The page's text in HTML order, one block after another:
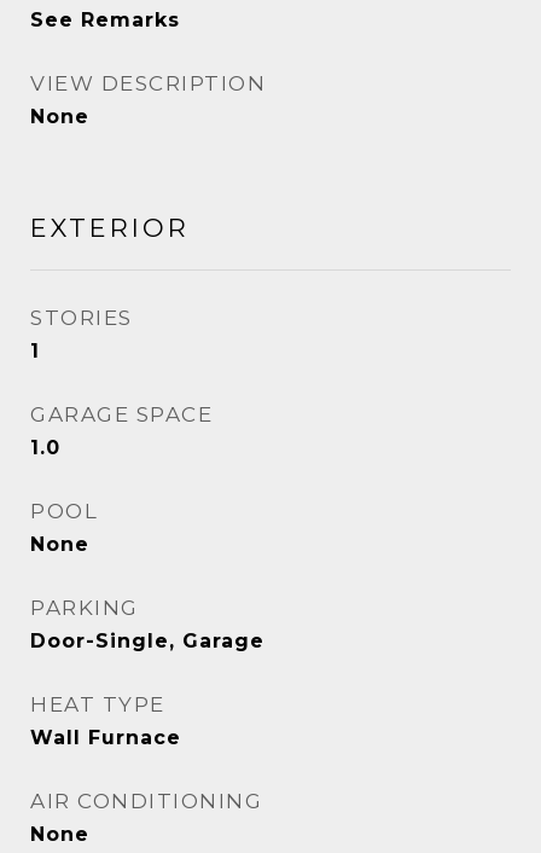
See Remarks
VIEW DESCRIPTION
None
EXTERIOR
STORIES
1
GARAGE SPACE
1.0
POOL
None
PARKING
Door-Single, Garage
HEAT TYPE
Wall Furnace
AIR CONDITIONING
None